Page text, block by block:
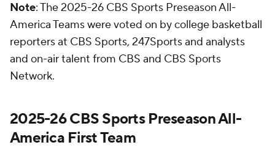
Note: The 2025-26 CBS Sports Preseason All-
America Teams were voted on by college basketball
reporters at CBS Sports, 247Sports and analysts
and on-air talent from CBS and CBS Sports
Network.
2025-26 CBS Sports Preseason All-
America First Team